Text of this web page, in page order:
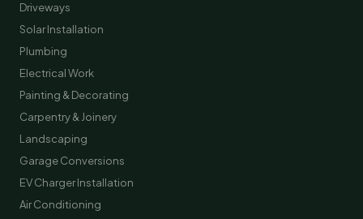
Driveways
Solar Installation
Plumbing
Electrical Work
Painting & Decorating
Carpentry & Joinery
Landscaping
Garage Conversions
EV Charger Installation
Air Conditioning